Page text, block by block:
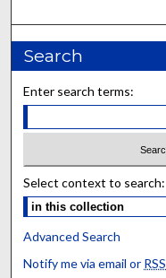
Search
Enter search terms:
Select context to search:
Advanced Search
Notify me via email or RSS